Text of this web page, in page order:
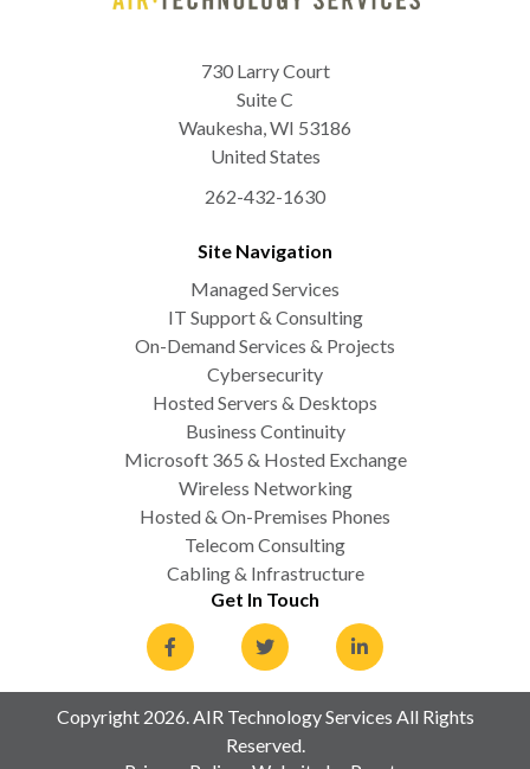
730 Larry Court
Suite C
Waukesha,WI 53186
United States
262-432-1630
Site Navigation
Managed Services
IT Support & Consulting
On-Demand Services & Projects
Cybersecurity
Hosted Servers & Desktops
Business Continuity
Microsoft 365 & Hosted Exchange
Wireless Networking
Hosted & On-Premises Phones
Telecom Consulting
Cabling & Infrastructure
Get In Touch
Copyright 2026. AIR Technology Services All Rights
Reserved.